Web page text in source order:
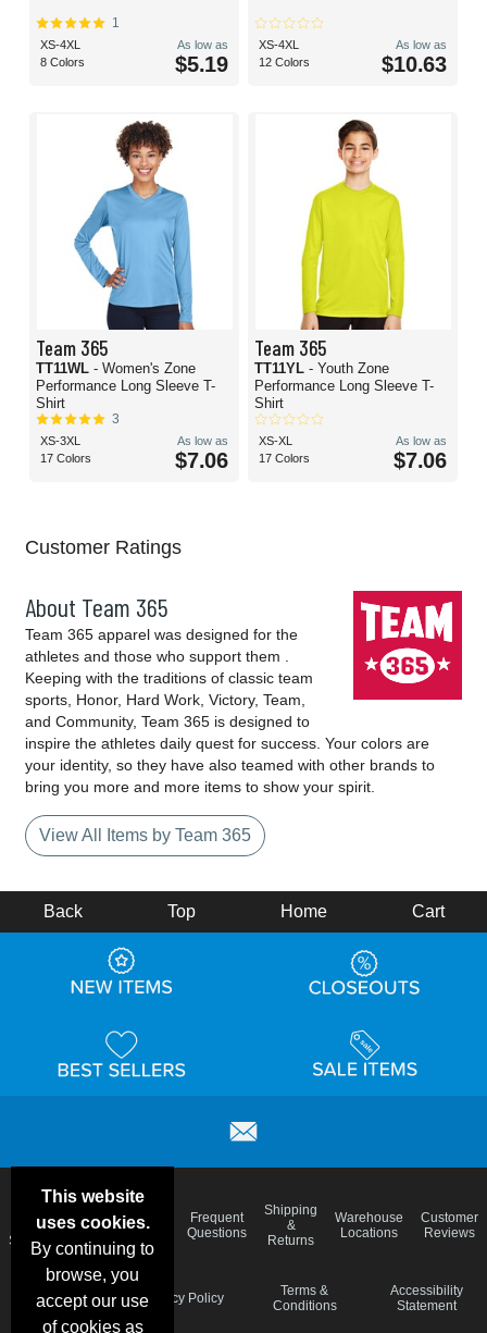
1
XS-4XL
8 Colors
As low as
$5.19
XS-4XL
12 Colors
As low as
$10.63
Team 365
TT11WL - Women's Zone
Performance Long Sleeve T-
Shirt
3
XS-3XL
17 Colors
As low as
$7.06
Team 365
TT11YL - Youth Zone
Performance Long Sleeve T-
Shirt
XS-XL
17 Colors
As low as
$7.06
Customer Ratings
About Team 365
Team 365 apparel was designed for the
athletes and those who support them .
Keeping with the traditions of classic team
sports, Honor, Hard Work, Victory, Team,
and Community, Team 365 is designed to
inspire the athletes daily quest for success. Your colors are
your identity, so they have also teamed with other brands to
bring you more and more items to show your spirit.
View All Items by Team 365
This website
uses cookies.
By continuing to
browse, you
accept our use
of cookies as
Back Top Home Cart
Deals &
Specials
Color
Charts
Blog
Frequent
Questions
Shipping
&
Returns
Warehouse
Locations
Customer
Reviews
Schedule
Privacy Policy
Terms &
Conditions
Accessibility
Statement